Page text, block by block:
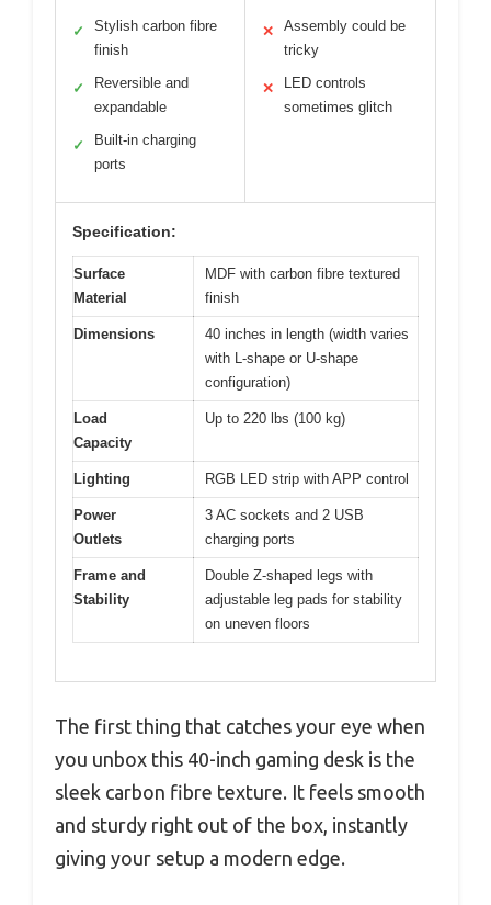
✓
Stylish carbon fibre
finish
✓
Reversible and
expandable
✓
Built-in charging
ports
✕
Assembly could be
tricky
✕
LED controls
sometimes glitch
Specification:
Surface
Material
MDF with carbon fibre textured
finish
Dimensions
40 inches in length (width varies
with L-shape or U-shape
configuration)
Load
Capacity
Up to 220 lbs (100 kg)
Lighting RGB LED strip with APP control
Power
Outlets
3 AC sockets and 2 USB
charging ports
Frame and
Stability
Double Z-shaped legs with
adjustable leg pads for stability
on uneven floors
The first thing that catches your eye when
you unbox this 40-inch gaming desk is the
sleek carbon fibre texture. It feels smooth
and sturdy right out of the box, instantly
giving your setup a modern edge.